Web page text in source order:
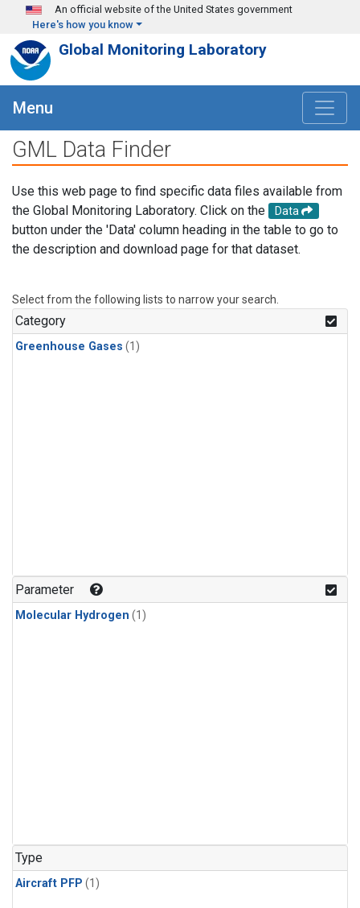
Skip to main content
An official website of the United States government
Here's how you know
Global Monitoring Laboratory
Menu
GML Data Finder
Use this web page to find specific data files available from
the Global Monitoring Laboratory. Click on the
Data
button under the 'Data' column heading in the table to go to
the description and download page for that dataset.
Select from the following lists to narrow your search.
Category
Greenhouse Gases (1)
Parameter
Molecular Hydrogen (1)
Type
Aircraft PFP (1)